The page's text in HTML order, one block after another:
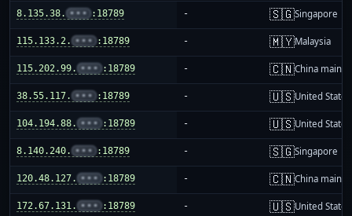
8.135.38. ••• :18789 - 🇸🇬Singapore
115.133.2. ••• :18789 - 🇲🇾Malaysia
115.202.99. ••• :18789 - 🇨🇳China
38.55.117. ••• :18789 - 🇺🇸United States
104.194.88. ••• :18789 - 🇺🇸United States
8.140.240. ••• :18789 - 🇸🇬Singapore
120.48.127. ••• :18789 - 🇨🇳China
172.67.131. ••• :18789 - 🇺🇸United States